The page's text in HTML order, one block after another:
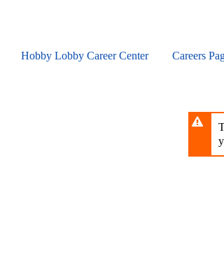
contentHobby Lobby Career Center Careers